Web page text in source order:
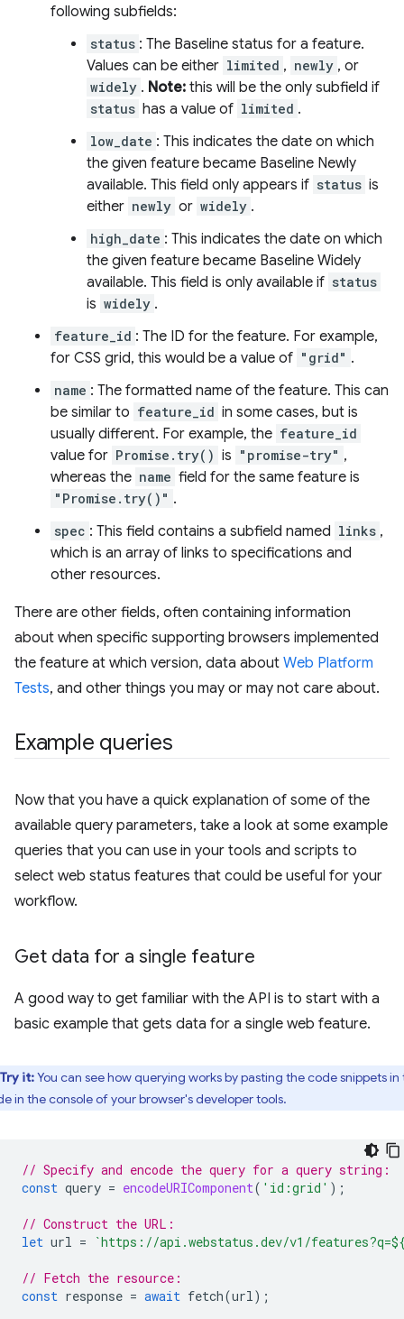
following subfields:
status : The Baseline status for a feature.
Values can be either limited , newly , or
widely . Note: this will be the only subfield if
status has a value of limited .
low_date : This indicates the date on which
the given feature became Baseline Newly
available. This field only appears if status is
either newly or widely .
high_date : This indicates the date on which
the given feature became Baseline Widely
available. This field is only available if status
is widely .
feature_id : The ID for the feature. For example,
for CSS grid, this would be a value of "grid" .
name : The formatted name of the feature. This can
be similar to feature_id in some cases, but is
usually different. For example, the feature_id
value for Promise.try() is "promise-try" ,
whereas the name field for the same feature is
"Promise.try()" .
spec : This field contains a subfield named links ,
which is an array of links to specifications and
other resources.
There are other fields, often containing information
about when specific supporting browsers implemented
the feature at which version, data about Web Platform
Tests, and other things you may or may not care about.
Example queries
Now that you have a quick explanation of some of the
available query parameters, take a look at some example
queries that you can use in your tools and scripts to
select web status features that could be useful for your
workflow.
Get data for a single feature
A good way to get familiar with the API is to start with a
basic example that gets data for a single web feature.
Try it:You can see how querying works by pasting the code snippets in
in the console of your browser's developer tools.
// Specify and encode the query for a query string:
const query = encodeURIComponent( 'id:grid' );
// Construct the URL:
let url = `https://api.webstatus.dev/v1/features?q=
// Fetch the resource:
const response = await fetch(url);